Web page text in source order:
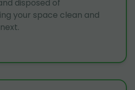
disposed of
your space clean and